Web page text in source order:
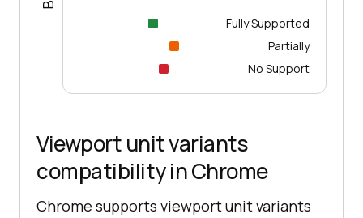
Fully Supported
Partially
No Support
Viewport unit variants
compatibility in Chrome
Chrome supports viewport unit variants